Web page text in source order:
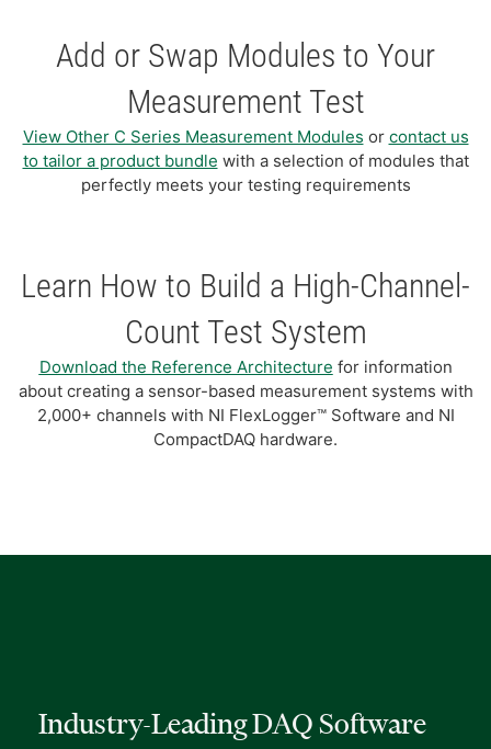
Add or Swap Modules to Your
Measurement Test
View Other C Series Measurement Modules or contact us
to tailor a product bundle with a selection of modules that
perfectly meets your testing requirements
Learn How to Build a High-Channel-
Count Test System
Download the Reference Architecture for information
about creating a sensor-based measurement systems with
2,000+ channels with NI FlexLogger™ Software and NI
CompactDAQ hardware.
Industry-Leading DAQ Software